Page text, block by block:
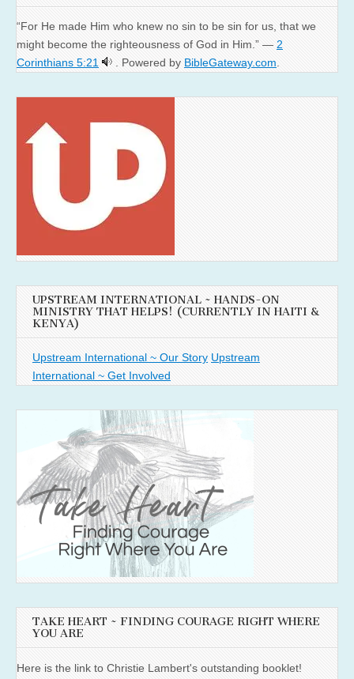
“For He made Him who knew no sin to be sin for us, that we
might become the righteousness of God in Him.” — 2
Corinthians 5:21
. Powered by BibleGateway.com
UPSTREAM INTERNATIONAL ~ HANDS-ON
MINISTRY THAT HELPS! (CURRENTLY IN HAITI &
KENYA)
Upstream International ~ Our Story Upstream
International ~ Get Involved
TAKE HEART ~ FINDING COURAGE RIGHT WHERE
YOU ARE
Here is the link to Christie Lambert's outstanding booklet!